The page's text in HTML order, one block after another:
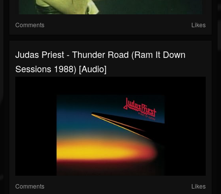
Comments Likes
Judas Priest - Thunder Road (Ram It Down
Sessions 1988) [Audio]
Comments Likes